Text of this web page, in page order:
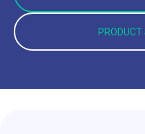
PRODUCT